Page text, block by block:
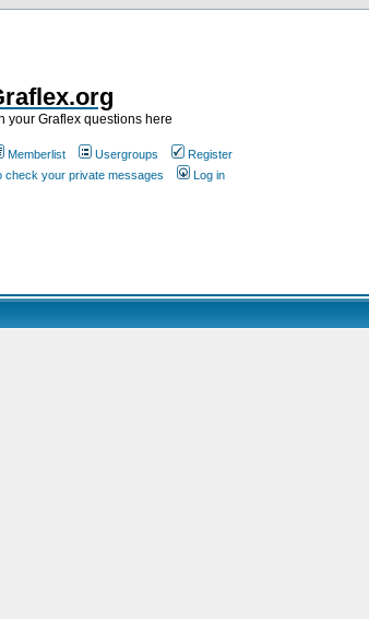
your Graflex questions here
Memberlist Usergroups
Register
check your private messages Log in